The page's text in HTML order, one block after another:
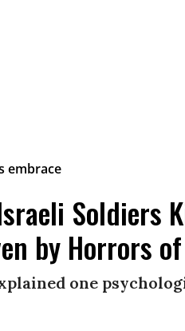
Soldiers
by Horrors
one